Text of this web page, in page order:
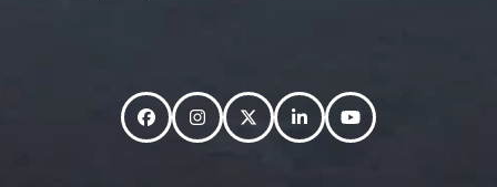
FacebookInstagramTwitterLinkedInYouTube